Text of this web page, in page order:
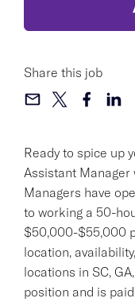
Ready to spice up
Assistant Manager
Managers have
to working a 50-
$50,000-$55,000
location,
locations in SC,
position and is
Share this job